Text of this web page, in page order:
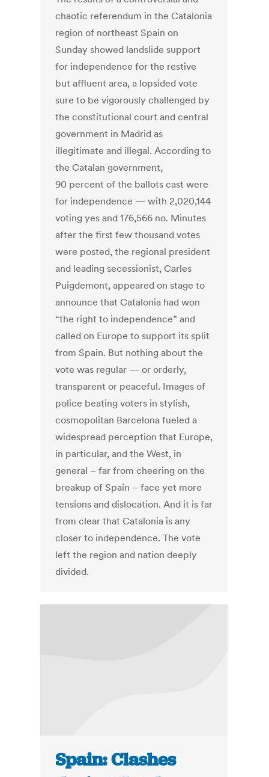
chaotic referendum in the Catalonia
region of northeast Spain on
Sunday showed landslide support
for independence for the restive
but affluent area, a lopsided vote
sure to be vigorously challenged by
the constitutional court and central
government in Madrid as
illegitimate and illegal. According to
the Catalan government,
90 percent of the ballots cast were
for independence — with 2,020,144
voting yes and 176,566 no. Minutes
after the first few thousand votes
were posted, the regional president
and leading secessionist, Carles
Puigdemont, appeared on stage to
announce that Catalonia had won
“the right to independence” and
called on Europe to support its split
from Spain. But nothing about the
vote was regular — or orderly,
transparent or peaceful. Images of
police beating voters in stylish,
cosmopolitan Barcelona fueled a
widespread perception that Europe,
in particular, and the West, in
general – far from cheering on the
breakup of Spain – face yet more
tensions and dislocation. And it is far
from clear that Catalonia is any
closer to independence. The vote
left the region and nation deeply
divided.
Spain: Clashes